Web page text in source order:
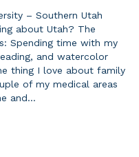
– Southern Utah
about Utah? The
Spending time with my
and watercolor
thing I love about family
of my medical areas
and…